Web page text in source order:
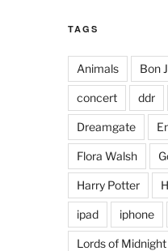
TAGS
Animals Bon
concert ddr
Dreamgate
Flora Walsh
Harry Potter
ipad iphone
Lords of Midnight